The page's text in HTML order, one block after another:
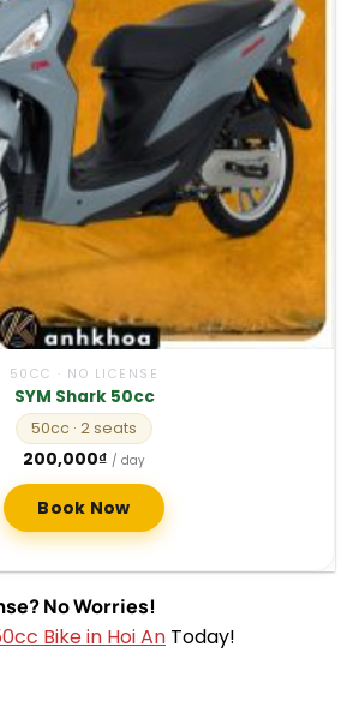
50CC · NO LICENSE
SYM Shark 50cc
50cc · 2 seats
200,000₫ / day
Book Now
No Worries!
Bike in Hoi An Today!